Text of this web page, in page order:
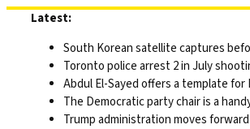
Latest:
South Korean satellite captures
Toronto police arrest 2 in July
Abdul El-Sayed offers a template
The Democratic party chair is a
Trump administration moves